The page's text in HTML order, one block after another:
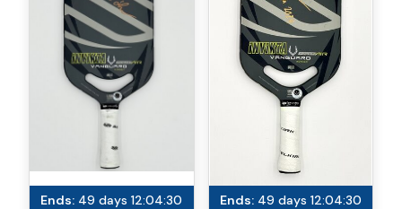
Ends: 49 days 12:04:30 Ends: 49 days 12:04:30